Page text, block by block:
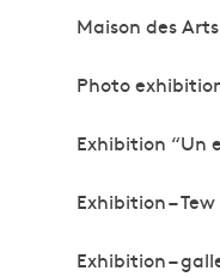
Maison des
Photo
Exhibition “Un
Exhibition –
Exhibition –